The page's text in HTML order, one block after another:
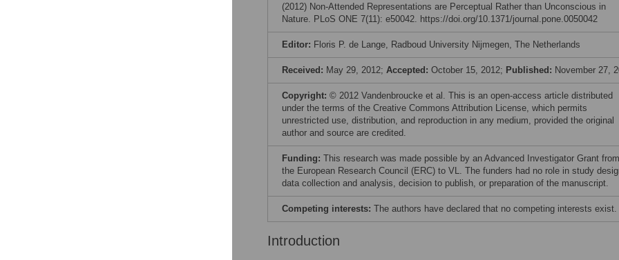
(2012) Non-Attended Representations are Perceptual Rather than Unconscious in
Nature. PLoS ONE 7(11): e50042. https://doi.org/10.1371/journal.pone.0050042
Editor: Floris P. de Lange, Radboud University Nijmegen, The Netherlands
Received: May 29, 2012; Accepted: October 15, 2012; Published: November 27,
Copyright: © 2012 Vandenbroucke et al. This is an open-access article distributed
under the terms of the Creative Commons Attribution License, which permits
unrestricted use, distribution, and reproduction in any medium, provided the original
author and source are credited.
Funding: This research was made possible by an Advanced Investigator Grant from
the European Research Council (ERC) to VL. The funders had no role in study
data collection and analysis, decision to publish, or preparation of the manuscript.
Competing interests: The authors have declared that no competing interests exist.
Introduction